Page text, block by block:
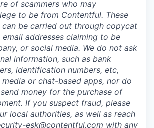
of scammers who may
to be from Contentful. These
be carried out through copycat
addresses claiming to be
or social media. We do not ask
information, such as bank
identification numbers, etc,
or chat-based apps, nor do
money for the purchase of
If you suspect fraud, please
local authorities, as well as reach
esk@contentful.com with any